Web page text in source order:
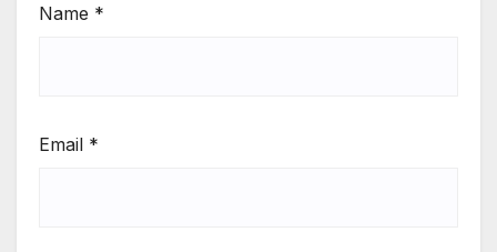
Name *
Email *